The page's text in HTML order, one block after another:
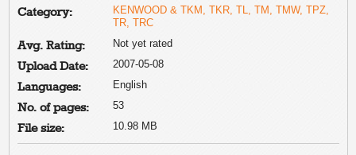
Category:
KENWOOD & TKM, TKR, TL, TM, TMW, TPZ,
TR, TRC
Avg. Rating: Not yet rated
Upload Date: 2007-05-08
Languages: English
No. of pages: 53
File size: 10.98 MB